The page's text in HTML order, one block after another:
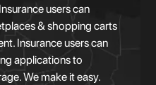
users can
& shopping carts
Insurance users can
applications to
We make it easy.